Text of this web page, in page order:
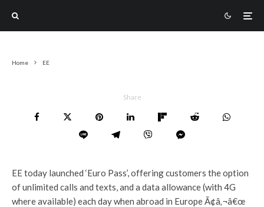
Home EE
Share
EE today launched ‘Euro Pass’, offering customers the option
of unlimited calls and texts, and a data allowance (with 4G
where available) each day when abroad in Europe Ã¢â‚¬â€œ